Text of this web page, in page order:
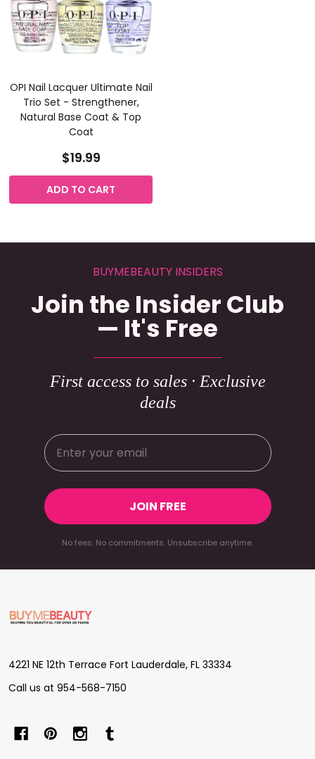
OPI Nail Lacquer Ultimate Nail
Trio Set - Strengthener,
Natural Base Coat & Top
Coat
$19.99
ADD TO CART
BUYMEBEAUTY INSIDERS
Join the Insider Club
— It's Free
First access to sales · Exclusive
deals
JOIN FREE
No fees. No commitments. Unsubscribe anytime.
Footer
Start
4221 NE 12th Terrace Fort Lauderdale, FL 33334
Call us at 954-568-7150